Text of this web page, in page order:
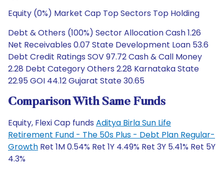
Equity (0%) Market Cap Top Sectors Top Holding
Debt & Others (100%) Sector Allocation Cash 1.26
Net Receivables 0.07 State Development Loan 53.6
Debt Credit Ratings SOV 97.72 Cash & Call Money
2.28 Debt Category Others 2.28 Karnataka State
22.95 GOI 44.12 Gujarat State 30.65
Comparison With Same Funds
Equity, Flexi Cap funds Aditya Birla Sun Life
Retirement Fund - The 50s Plus - Debt Plan Regular-
Growth Ret 1M 0.54% Ret 1Y 4.49% Ret 3Y 5.41% Ret 5Y
4.3%